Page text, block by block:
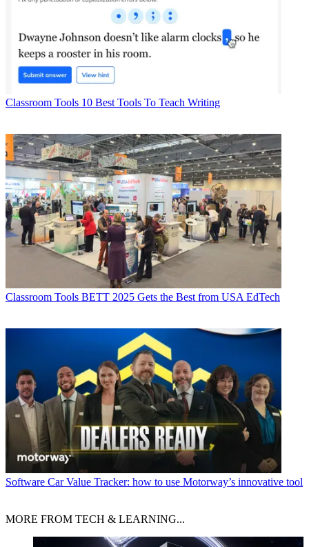
Classroom Tools 10 Best Tools To Teach Writing
Classroom Tools BETT 2025 Gets the Best from USA EdTech
Software Car Value Tracker: how to use Motorway’s innovative tool
MORE FROM TECH & LEARNING...